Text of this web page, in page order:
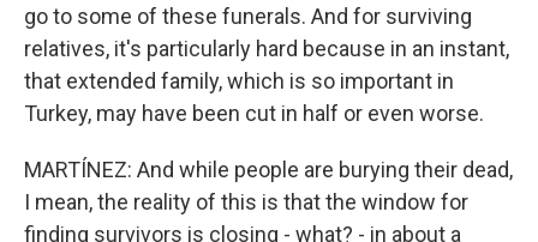
go to some of these funerals. And for surviving
relatives, it's particularly hard because in an instant,
that extended family, which is so important in
Turkey, may have been cut in half or even worse.
MARTÍNEZ: And while people are burying their dead,
I mean, the reality of this is that the window for
finding survivors is closing - what? - in about a